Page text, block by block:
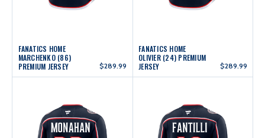
FANATICS HOME
MARCHENKO (86)
PREMIUM JERSEY
$289.99
FANATICS HOME
OLIVIER (24) PREMIUM
JERSEY
$289.99